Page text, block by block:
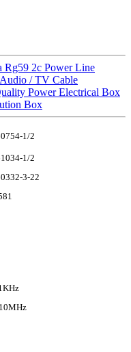
Rg59 2c Power Line
/ TV Cable
Power Electrical Box
Box
1/2
1/2
3-22